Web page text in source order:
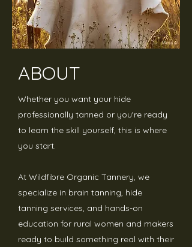
ABOUT
Whether you want your hide
professionally tanned or you're ready
to learn the skill yourself, this is where
you start.
At Wildfibre Organic Tannery, we
specialize in brain tanning, hide
tanning services, and hands-on
education for rural women and makers
ready to build something real with their